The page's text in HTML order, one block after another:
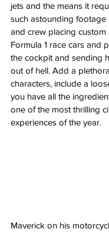
jets and the means it
such astounding footage
and crew placing custom
Formula 1 race cars and
the cockpit and sending
out of hell. Add a
characters, include a
you have all the
one of the most thrilling
experiences of the year.
Maverick on his